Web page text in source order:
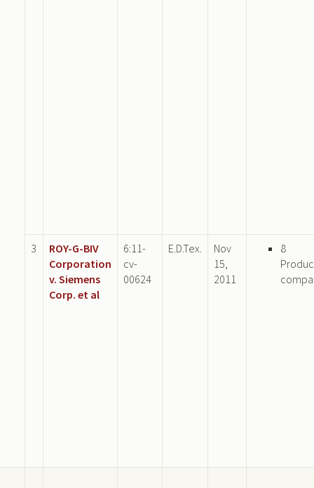
3
ROY-G-BIV
Corporation
v. Siemens
Corp. et al
6:11-
cv-
00624
E.D.Tex.
Nov
15,
2011
8